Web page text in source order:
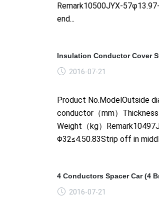
Remark10500JYX-
end...
Insulation Conductor Cover
2016-07-21
Product No.ModelOutside
conductor（mm）Thickness
Weight（kg）
Φ32≤4.50.83Strip off in
4 Conductors Spacer Car (4
2016-07-21